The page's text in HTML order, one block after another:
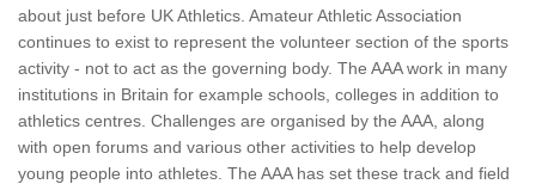
about just before UK Athletics. Amateur Athletic Association
continues to exist to represent the volunteer section of the sports
activity - not to act as the governing body. The AAA work in many
institutions in Britain for example schools, colleges in addition to
athletics centres. Challenges are organised by the AAA, along
with open forums and various other activities to help develop
young people into athletes. The AAA has set these track and field